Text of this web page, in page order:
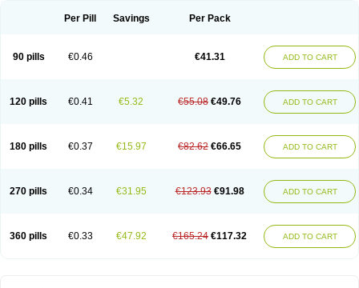
Per Pill Savings Per Pack
90 pills €0.46 €41.31 ADD TO CART
120 pills €0.41 €5.32 €55.08 €49.76 ADD TO CART
180 pills €0.37 €15.97 €82.62 €66.65 ADD TO CART
270 pills €0.34 €31.95 €123.93 €91.98 ADD TO CART
360 pills €0.33 €47.92 €165.24 €117.32 ADD TO CART